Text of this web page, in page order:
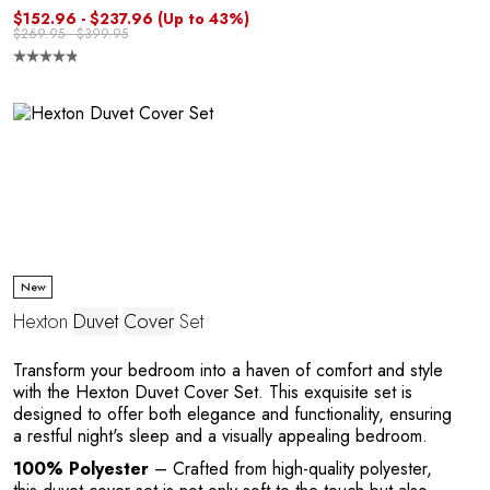
$152.96 - $237.96 (Up to 43%)
$269.95 - $399.95
New
Hexton Duvet CoverSet
Transform your bedroom into a haven of comfort and style
with the Hexton Duvet Cover Set. This exquisite set is
designed to offer both elegance and functionality, ensuring
a restful night's sleep and a visually appealing bedroom.
100% Polyester – Crafted from high-quality polyester,